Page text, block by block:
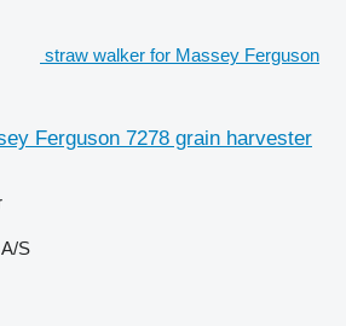
straw walker for Massey Ferguson
Ferguson 7278 grain harvester
S